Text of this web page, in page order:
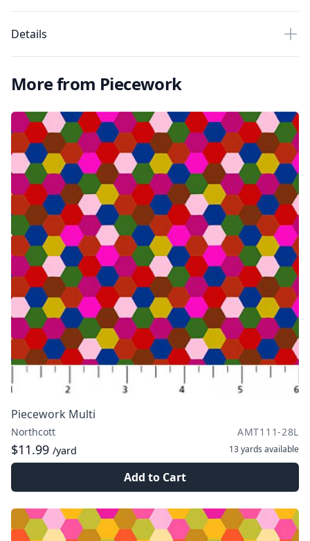
Details
More from Piecework
Piecework Multi
Northcott AMT111-28L
$11.99 /yard 13 yards available
Add to Cart